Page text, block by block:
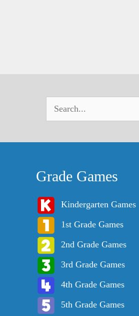
Grade Games
Kindergarten Games
1st Grade Games
2nd Grade Games
3rd Grade Games
4th Grade Games
5th Grade Games